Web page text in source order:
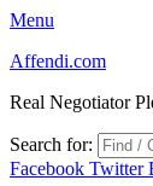
Menu
Affendi.com
Real Negotiator
Search for:
Facebook Twitter